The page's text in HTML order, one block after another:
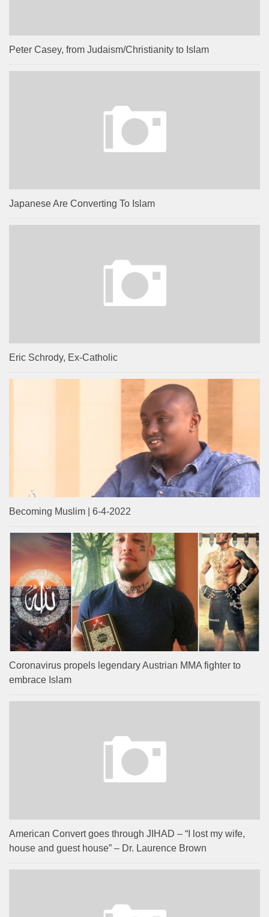
Peter Casey, from Judaism/Christianity to Islam
Japanese Are Converting To Islam
Eric Schrody, Ex-Catholic
Becoming Muslim | 6-4-2022
Coronavirus propels legendary Austrian MMA fighter to
embrace Islam
American Convert goes through JIHAD – “I lost my wife,
house and guest house” – Dr. Laurence Brown